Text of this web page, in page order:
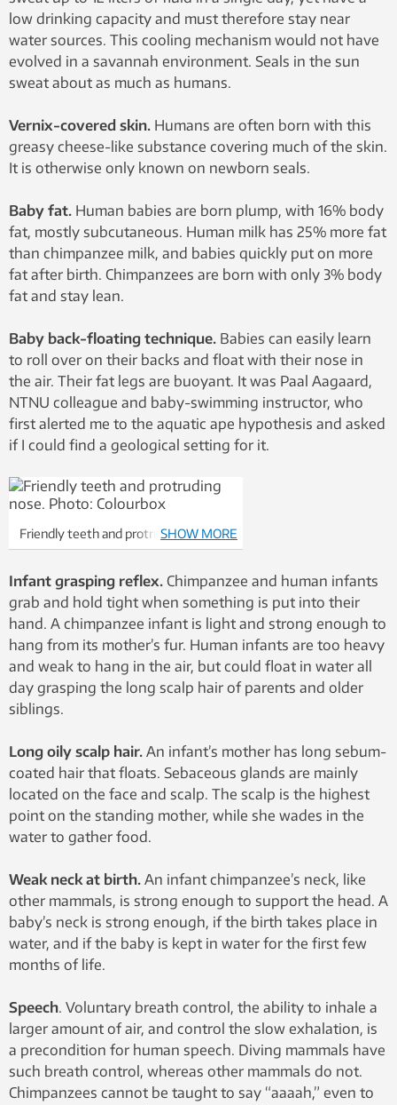
low drinking capacity and must therefore stay near
water sources. This cooling mechanism would not have
evolved in a savannah environment. Seals in the sun
sweat about as much as humans.
Vernix-covered skin. Humans are often born with this
greasy cheese-like substance covering much of the skin.
It is otherwise only known on newborn seals.
Baby fat. Human babies are born plump, with 16% body
fat, mostly subcutaneous. Human milk has 25% more fat
than chimpanzee milk, and babies quickly put on more
fat after birth. Chimpanzees are born with only 3% body
fat and stay lean.
Baby back-floating technique. Babies can easily learn
to roll over on their backs and float with their nose in
the air. Their fat legs are buoyant. It was Paal Aagaard,
NTNU colleague and baby-swimming instructor, who
first alerted me to the aquatic ape hypothesis and asked
if I could find a geological setting for it.
Friendly teeth and protruding nose.
Photo: Colourbox
SHOW MORE
Infant grasping reflex. Chimpanzee and human infants
grab and hold tight when something is put into their
hand. A chimpanzee infant is light and strong enough to
hang from its mother’s fur. Human infants are too heavy
and weak to hang in the air, but could float in water all
day grasping the long scalp hair of parents and older
siblings.
Long oily scalp hair. An infant’s mother has long sebum-
coated hair that floats. Sebaceous glands are mainly
located on the face and scalp. The scalp is the highest
point on the standing mother, while she wades in the
water to gather food.
Weak neck at birth. An infant chimpanzee’s neck, like
other mammals, is strong enough to support the head. A
baby’s neck is strong enough, if the birth takes place in
water, and if the baby is kept in water for the first few
months of life.
Speech. Voluntary breath control, the ability to inhale a
larger amount of air, and control the slow exhalation, is
a precondition for human speech. Diving mammals have
such breath control, whereas other mammals do not.
Chimpanzees cannot be taught to say “aaaah,” even to